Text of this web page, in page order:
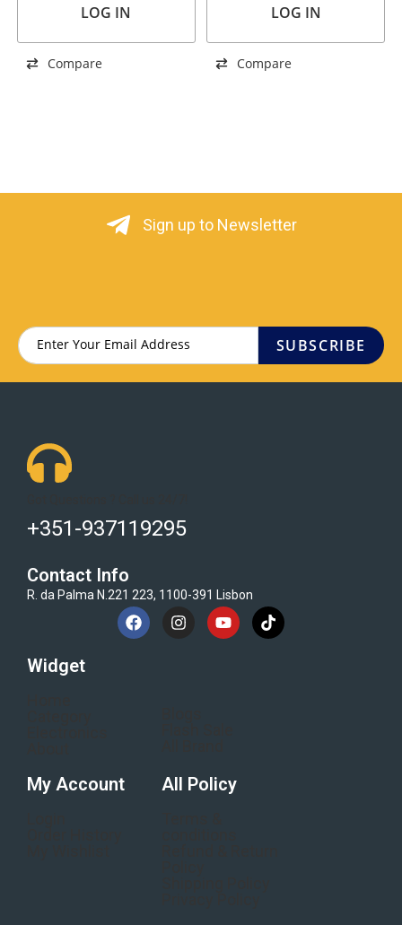
LOG IN
Compare
LOG IN
Compare
Sign up to Newsletter
SUBSCRIBE
+351-937119295
Contact Info
R. da Palma N.221 223, 1100-391 Lisbon
Widget
My Account All Policy